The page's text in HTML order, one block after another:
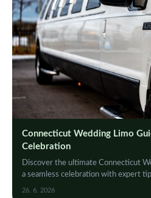
Connecticut Wedding Limo
Celebration
Discover the ultimate Connecticut
a seamless celebration with expert
guest coordination for your big day.
26. 6. 2026